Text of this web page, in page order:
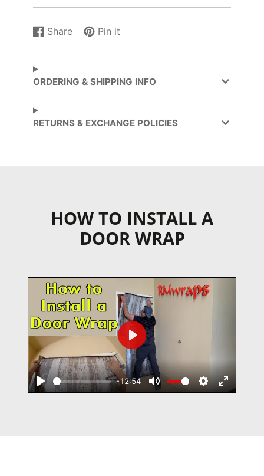
Share
Share
Facebook
Opens
a
new
window.
Pin it
Pin
Opens
new
window.
ORDERING & SHIPPING INFO
RETURNS & EXCHANGE POLICIES
HOW TO INSTALL A
DOOR WRAP
Play
-12:54
Mute Settings
Enter
Play